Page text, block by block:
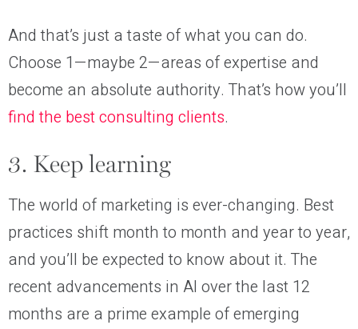
And that’s just a taste of what you can do.
Choose 1—maybe 2—areas of expertise and
become an absolute authority. That’s how you’ll
find the best consulting clients.
3. Keep learning
The world of marketing is ever-changing. Best
practices shift month to month and year to year,
and you’ll be expected to know about it. The
recent advancements in AI over the last 12
months are a prime example of emerging